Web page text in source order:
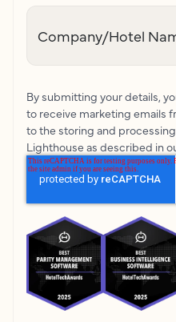
Company/Hotel
By submitting your details,
to receive marketing emails
to the storing and
Lighthouse as described in